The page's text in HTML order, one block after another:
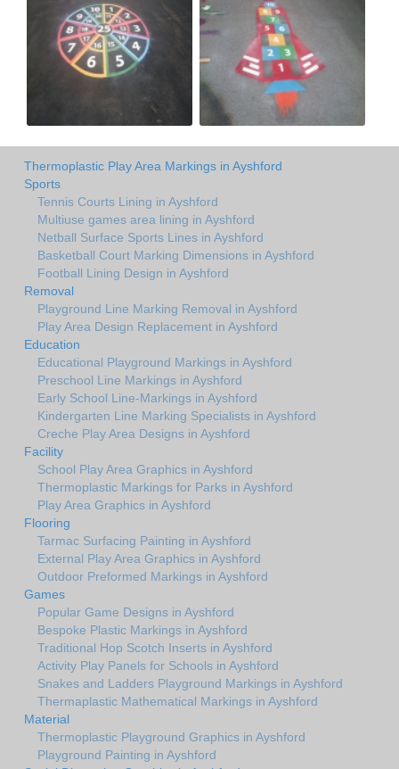
Thermoplastic Play Area Markings in Ayshford
Sports
Tennis Courts Lining in Ayshford
Multiuse games area lining in Ayshford
Netball Surface Sports Lines in Ayshford
Basketball Court Marking Dimensions in Ayshford
Football Lining Design in Ayshford
Removal
Playground Line Marking Removal in Ayshford
Play Area Design Replacement in Ayshford
Education
Educational Playground Markings in Ayshford
Preschool Line Markings in Ayshford
Early School Line-Markings in Ayshford
Kindergarten Line Marking Specialists in Ayshford
Creche Play Area Designs in Ayshford
Facility
School Play Area Graphics in Ayshford
Thermoplastic Markings for Parks in Ayshford
Play Area Graphics in Ayshford
Flooring
Tarmac Surfacing Painting in Ayshford
External Play Area Graphics in Ayshford
Outdoor Preformed Markings in Ayshford
Games
Popular Game Designs in Ayshford
Bespoke Plastic Markings in Ayshford
Traditional Hop Scotch Inserts in Ayshford
Activity Play Panels for Schools in Ayshford
Snakes and Ladders Playground Markings in Ayshford
Thermaplastic Mathematical Markings in Ayshford
Material
Thermoplastic Playground Graphics in Ayshford
Playground Painting in Ayshford